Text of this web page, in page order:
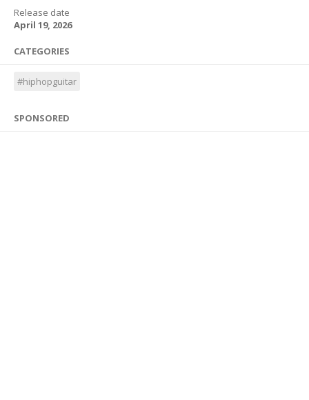
Release date
April 19, 2026
CATEGORIES
#hiphopguitar
SPONSORED